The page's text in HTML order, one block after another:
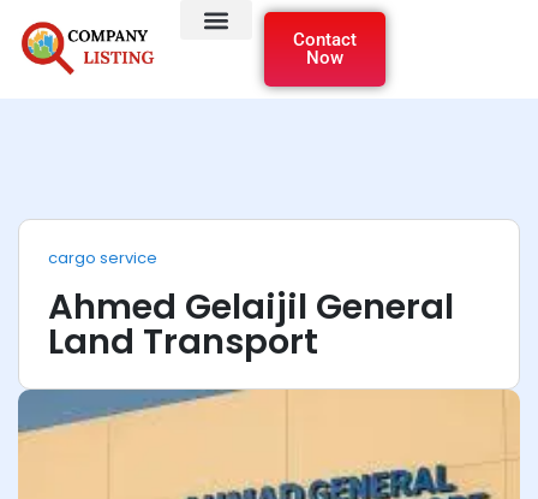
Contact
Now
cargo service
Ahmed Gelaijil General
Land Transport